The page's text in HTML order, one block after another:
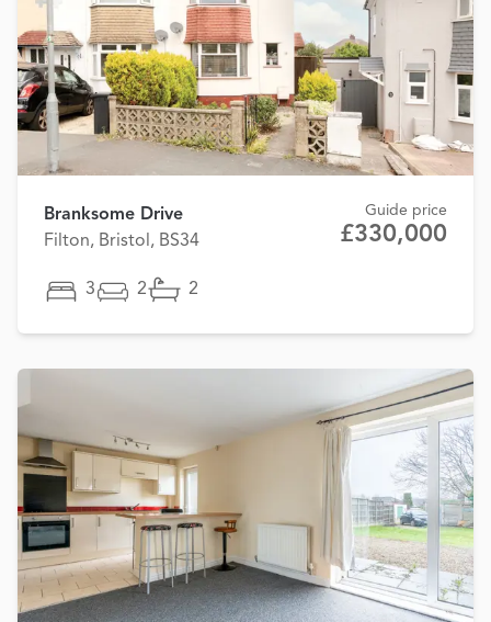
Branksome Drive
Filton, Bristol, BS34
Guide price
£330,000
3 2 2